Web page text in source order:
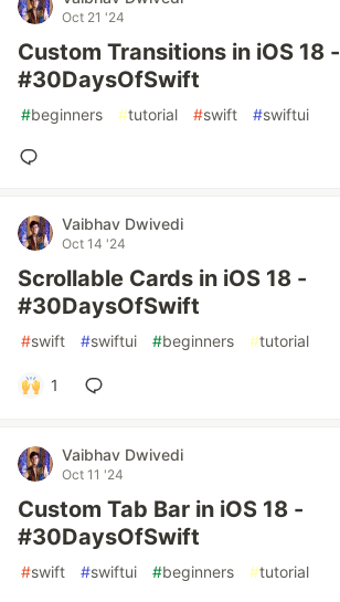
Oct 21 '24
Custom Transitions in iOS 18 -
#30DaysOfSwift
#beginners #tutorial #swift #swiftui
Vaibhav Dwivedi
Oct 14 '24
Scrollable Cards in iOS 18 -
#30DaysOfSwift
#swift #swiftui #beginners #tutorial
1
Vaibhav Dwivedi
Oct 11 '24
Custom Tab Bar in iOS 18 -
#30DaysOfSwift
#swift #swiftui #beginners #tutorial